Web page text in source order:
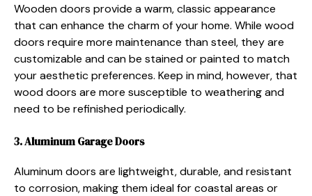
Wooden doors provide a warm, classic appearance
that can enhance the charm of your home. While wood
doors require more maintenance than steel, they are
customizable and can be stained or painted to match
your aesthetic preferences. Keep in mind, however, that
wood doors are more susceptible to weathering and
need to be refinished periodically.
3. Aluminum Garage Doors
Aluminum doors are lightweight, durable, and resistant
to corrosion, making them ideal for coastal areas or